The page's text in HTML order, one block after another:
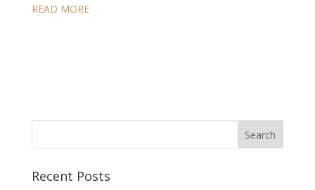
READ MORE
Recent Posts